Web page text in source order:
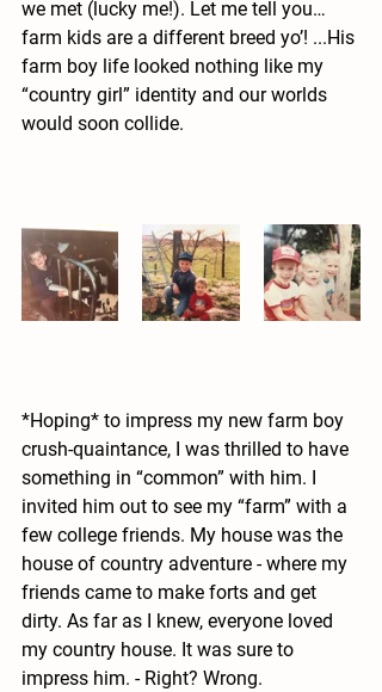
we met (lucky me!). Let me tell you…
farm kids are a different breed yo’! ...His
farm boy life looked nothing like my
“country girl” identity and our worlds
would soon collide.
*Hoping* to impress my new farm boy
crush-quaintance, I was thrilled to have
something in “common” with him. I
invited him out to see my “farm” with a
few college friends. My house was the
house of country adventure - where my
friends came to make forts and get
dirty. As far as I knew, everyone loved
my country house. It was sure to
impress him. - Right? Wrong.